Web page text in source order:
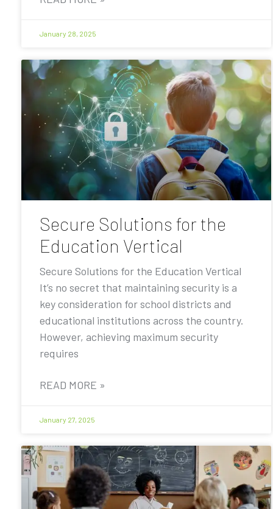
January 28, 2025
Secure Solutions for the
Education Vertical
Secure Solutions for the Education Vertical
It’s no secret that maintaining security is a
key consideration for school districts and
educational institutions across the country.
However, achieving maximum security
requires
READ MORE »
January 27, 2025